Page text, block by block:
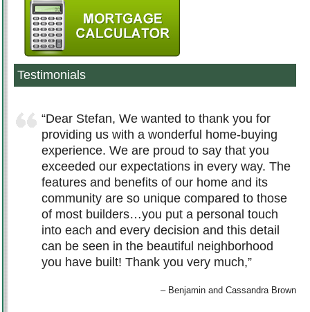
Testimonials
Dear Stefan, We wanted to thank you for
providing us with a wonderful home-buying
experience. We are proud to say that you
exceeded our expectations in every way. The
features and benefits of our home and its
community are so unique compared to those
of most builders…you put a personal touch
into each and every decision and this detail
can be seen in the beautiful neighborhood
you have built! Thank you very much,
Benjamin and Cassandra Brown